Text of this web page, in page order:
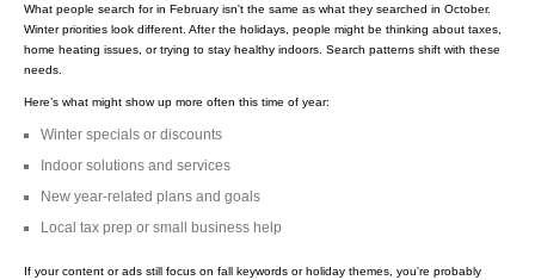
What people search for in February isn't the same as what they searched in October.
Winter priorities look different. After the holidays, people might be thinking about taxes,
home heating issues, or trying to stay healthy indoors. Search patterns shift with these
needs.
Here’s what might show up more often this time of year:
Winter specials or discounts
Indoor solutions and services
New year-related plans and goals
Local tax prep or small business help
If your content or ads still focus on fall keywords or holiday themes, you're probably